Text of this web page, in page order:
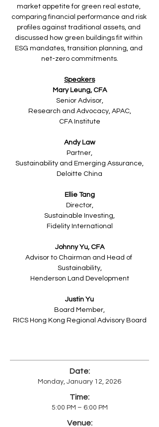
market appetite for green real estate,
comparing financial performance and risk
profiles against traditional assets, and
discussed how green buildings fit within
ESG mandates, transition planning, and
net-zero commitments.
Speakers
Mary Leung, CFA
Senior Advisor,
Research and Advocacy, APAC,
CFA Institute
Andy Law
Partner,
Sustainability and Emerging Assurance,
Deloitte China
Ellie Tang
Director,
Sustainable Investing,
Fidelity International
Johnny Yu, CFA
Advisor to Chairman and Head of
Sustainability,
Henderson Land Development
Justin Yu
Board Member,
RICS Hong Kong Regional Advisory Board
Date:
Monday, January 12, 2026
Time:
5:00 PM – 6:00 PM
Venue: